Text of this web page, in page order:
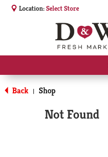
Location:Select Store
Back | Shop
Not Found